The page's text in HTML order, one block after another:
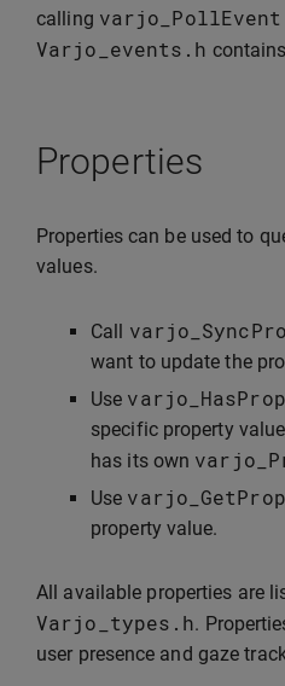
calling varjo_PollEvent
Varjo_events . h
Properties
Properties can be used to
values.
Call
want to update the
Use
specific property
has its own
Use
property value.
All available properties are
Varjo_types . h.
user presence and gaze